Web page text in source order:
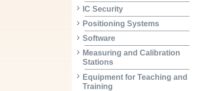
IC Security
Positioning Systems
Software
Measuring and Calibration
Stations
Equipment for Teaching and
Training